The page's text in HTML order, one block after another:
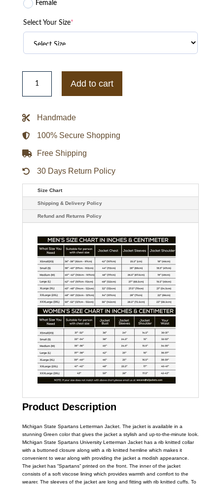
Female
Select Your Size*
Michigan
State
Letterman
Add to cart
Handmade
100% Secure Shopping
Free Shipping
30 Days Return Policy
Size Chart
Shipping & Delivery Policy
Refund and Returns Policy
Product Description
Michigan State Spartans Letterman Jacket. The jacket is available in a
stunning Green color that gives the jacket a stylish and up-to-the-minute look.
Michigan State Spartans University Letterman Jacket has a rib knitted collar
with a buttoned closure along with a rib knitted hemline which makes it
convenient to wear along with providing the jacket a modish appearance.
The jacket has “Spartans” printed on the front. The inner of the jacket
consists of a soft viscose lining which provides warmth and comfort to the
wearer. The sleeves of the jacket are long and fitting with rib knitted cuffs. To